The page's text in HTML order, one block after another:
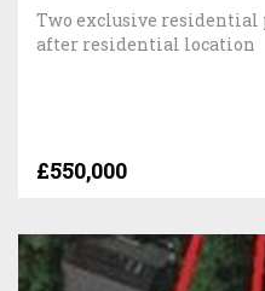
Two exclusive residential
after residential location
£550,000